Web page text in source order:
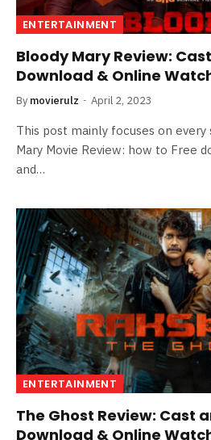
ENTERTAINMENT
Bloody Mary Review:
Download & Online
By movierulz April 2, 2023
This post mainly focuses on
Mary Movie Review: how to Free
and…
ENTERTAINMENT
The Ghost Review: Cast
Download & Online